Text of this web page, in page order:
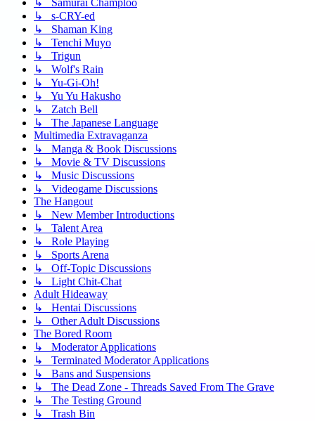
↳ Samurai Champloo
↳ s-CRY-ed
↳ Shaman King
↳ Tenchi Muyo
↳ Trigun
↳ Wolf's Rain
↳ Yu-Gi-Oh!
↳ Yu Yu Hakusho
↳ Zatch Bell
↳ The Japanese Language
Multimedia Extravaganza
↳ Manga & Book Discussions
↳ Movie & TV Discussions
↳ Music Discussions
↳ Videogame Discussions
The Hangout
↳ New Member Introductions
↳ Talent Area
↳ Role Playing
↳ Sports Arena
↳ Off-Topic Discussions
↳ Light Chit-Chat
Adult Hideaway
↳ Hentai Discussions
↳ Other Adult Discussions
The Bored Room
↳ Moderator Applications
↳ Terminated Moderator Applications
↳ Bans and Suspensions
↳ The Dead Zone - Threads Saved From The Grave
↳ The Testing Ground
↳ Trash Bin